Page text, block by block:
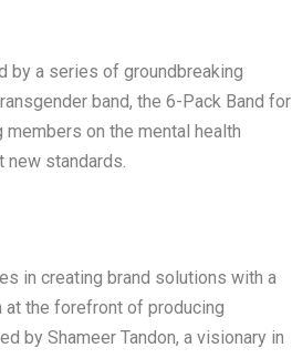
by a series of groundbreaking
band, the 6-Pack Band for
on the mental health
standards.
in creating brand solutions with a
at the forefront of producing
by Shameer Tandon, a visionary in